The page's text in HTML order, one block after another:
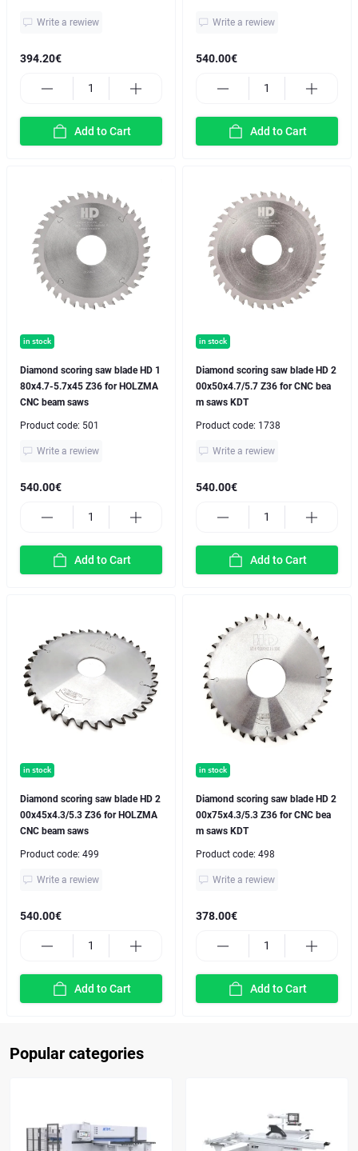
Write a rewiew
394.20€
Add to Cart
Write a rewiew
540.00€
Add to Cart
in stock
Diamond scoring saw blade HD 1
80x4.7-5.7x45 Z36 for HOLZMA
CNC beam saws
Product code: 501
Write a rewiew
540.00€
Add to Cart
in stock
Diamond scoring saw blade HD 2
00x50x4.7/5.7 Z36 for CNC bea
m saws KDT
Product code: 1738
Write a rewiew
540.00€
Add to Cart
in stock
Diamond scoring saw blade HD 2
00x45x4.3/5.3 Z36 for HOLZMA
CNC beam saws
Product code: 499
Write a rewiew
540.00€
Add to Cart
in stock
Diamond scoring saw blade HD 2
00x75x4.3/5.3 Z36 for CNC bea
m saws KDT
Product code: 498
Write a rewiew
378.00€
Add to Cart
Popular categories